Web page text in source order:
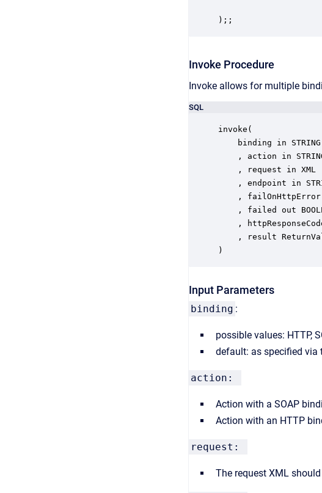
);;
Invoke Procedure
Invoke allows for multiple
SQL
invoke(
)
Input Parameters
binding :
possible values: HTTP,
default: as specified via
action:
Action with a SOAP
Action with an HTTP
request:
The request XML